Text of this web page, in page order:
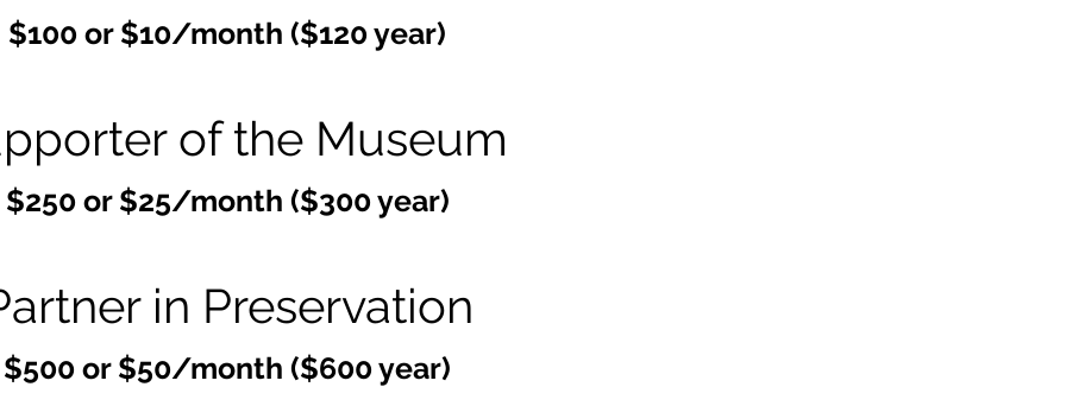
$100 or $10/month ($120 year)
of the Museum
$250 or $25/month ($300 year)
in Preservation
$500 or $50/month ($600 year)